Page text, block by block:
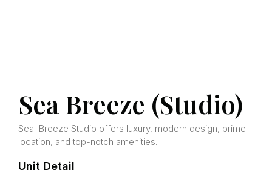
Sea Breeze (Studio)
Sea Breeze Studio offers luxury, modern design, prime
location, and top-notch amenities.
Unit Detail